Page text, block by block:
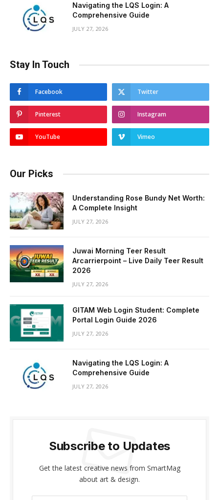
Navigating the LQS Login: A
Comprehensive Guide
JULY 27, 2026
Stay In Touch
Facebook Twitter
Pinterest Instagram
YouTube Vimeo
Our Picks
Understanding Rose Bundy Net Worth:
A Complete Insight
JULY 27, 2026
Juwai Morning Teer Result
Arcarrierpoint – Live Daily Teer Result
2026
JULY 27, 2026
GITAM Web Login Student: Complete
Portal Login Guide 2026
JULY 27, 2026
Navigating the LQS Login: A
Comprehensive Guide
JULY 27, 2026
Subscribe to Updates
Get the latest creative news from SmartMag
about art & design.